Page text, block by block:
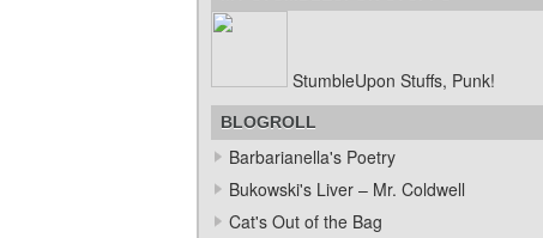
StumbleUpon Stuffs, Punk!
BLOGROLL
Barbarianella's Poetry
Bukowski's Liver – Mr. Coldwell
Cat's Out of the Bag